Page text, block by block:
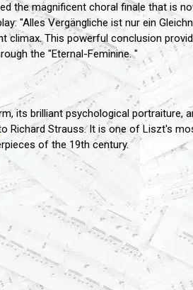
the magnificent choral finale that is
"Alles Vergängliche ist nur ein
climax. This powerful conclusion
the "Eternal-Feminine. "
its brilliant psychological portraiture,
Richard Strauss. It is one of Liszt's
of the 19th century.